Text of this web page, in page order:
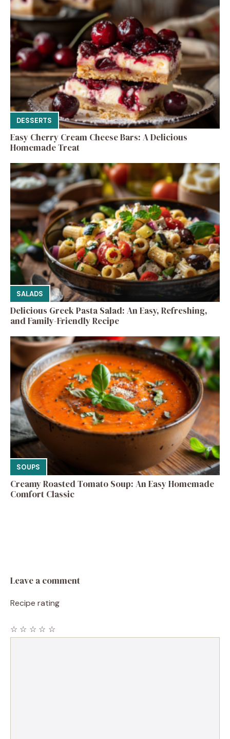
DESSERTS
Easy Cherry Cream Cheese Bars: A Delicious
Homemade Treat
SALADS
Delicious Greek Pasta Salad: An Easy, Refreshing,
and Family-Friendly Recipe
SOUPS
Creamy Roasted Tomato Soup: An Easy Homemade
Comfort Classic
Leave a comment
Recipe rating
☆
☆
☆
☆
☆